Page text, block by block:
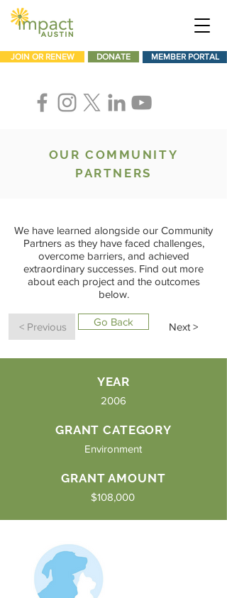
JOIN OR RENEW DONATE MEMBER PORTAL
OUR COMMUNITY
PARTNERS
We have learned alongside our Community
Partners as they have faced challenges,
overcome barriers, and achieved
extraordinary successes. Find out more
about each project and the outcomes
below.
< Previous Go Back Next >
YEAR
2006
GRANT CATEGORY
Environment
GRANT AMOUNT
$108,000